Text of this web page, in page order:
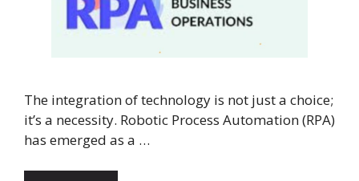
The integration of technology is not just a choice;
it’s a necessity. Robotic Process Automation (RPA)
has emerged as a …